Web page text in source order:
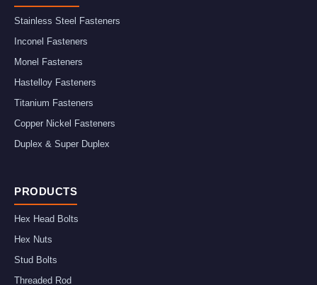
Stainless Steel Fasteners
Inconel Fasteners
Monel Fasteners
Hastelloy Fasteners
Titanium Fasteners
Copper Nickel Fasteners
Duplex & Super Duplex
PRODUCTS
Hex Head Bolts
Hex Nuts
Stud Bolts
Threaded Rod